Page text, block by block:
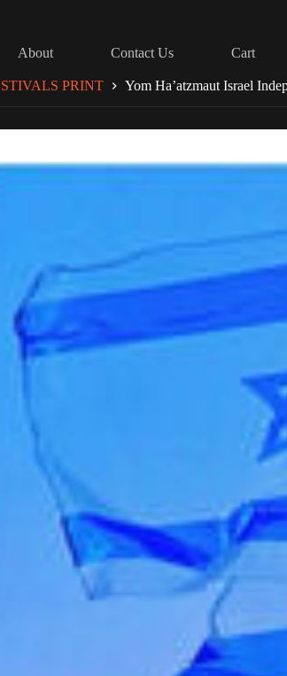
About Contact Us Cart
PRINT Yom Ha’atzmaut Israel